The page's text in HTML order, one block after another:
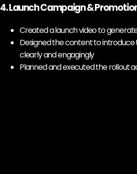
4. Launch Campaign &
Created a launch video to
Designed the content to
clearly and engagingly
Planned and executed the rollout